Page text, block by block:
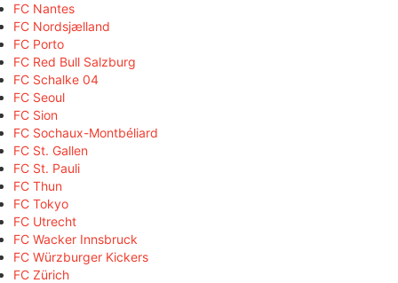
FC Nantes
FC Nordsjælland
FC Porto
FC Red Bull Salzburg
FC Schalke 04
FC Seoul
FC Sion
FC Sochaux-Montbéliard
FC St. Gallen
FC St. Pauli
FC Thun
FC Tokyo
FC Utrecht
FC Wacker Innsbruck
FC Würzburger Kickers
FC Zürich